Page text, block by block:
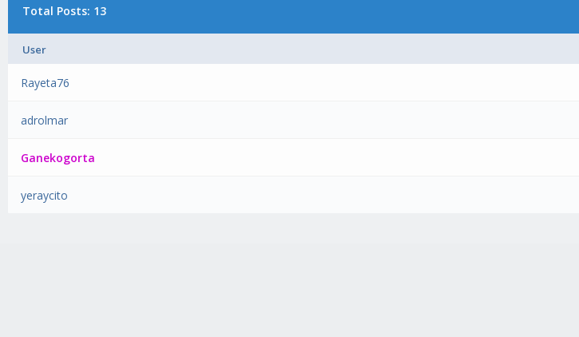
Total Posts: 13
User
Rayeta76
adrolmar
Ganekogorta
yeraycito